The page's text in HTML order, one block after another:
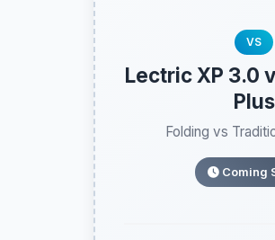
VS
Lectric XP 3.0
Plus
Folding vs
Coming